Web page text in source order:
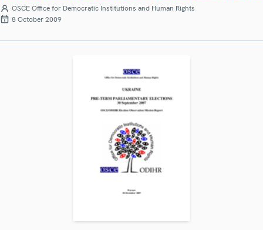
OSCE Office for Democratic Institutions and Human Rights
8 October 2009